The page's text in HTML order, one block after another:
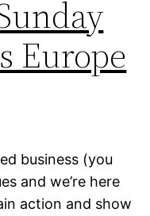
Europe
business (you
and we’re here
action and show